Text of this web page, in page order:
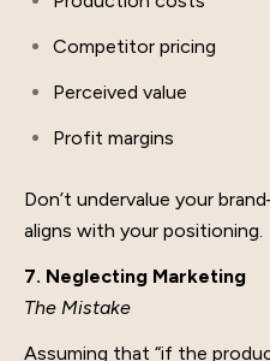
Competitor pricing
Perceived value
Profit margins
Don’t undervalue your
aligns with your positioning.
7. Neglecting Marketing
The Mistake
Assuming that “if the